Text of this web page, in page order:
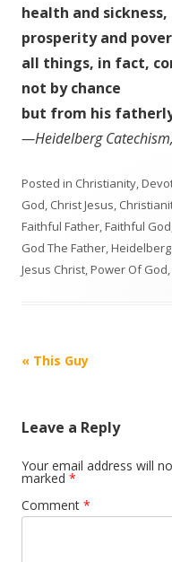
health and sickness,
prosperity and
all things, in fact,
not by chance
but from his
—Heidelberg
Posted in Christianity,
God, Christ Jesus,
Faithful Father,Faithful God
God The Father,
Jesus Christ,Power Of God,
Post
« This Guy
Leave a Reply
Your email address will
marked *
Comment *